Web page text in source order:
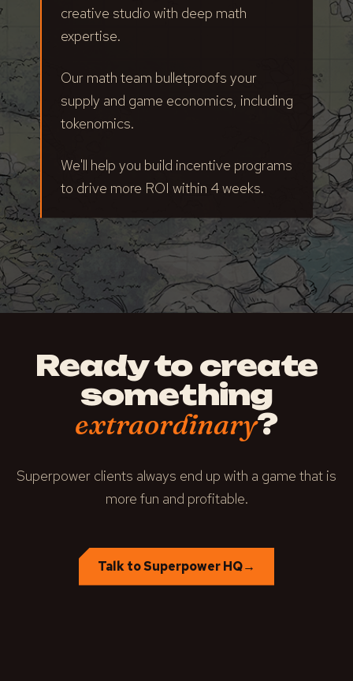
creative studio with deep math
expertise.
Our math team bulletproofs your
supply and game economics, including
tokenomics.
We'll help you build incentive programs
to drive more ROI within 4 weeks.
Ready to create
something
extraordinary?
Superpower clients always end up with a game that is
more fun and profitable.
Talk to Superpower HQ→